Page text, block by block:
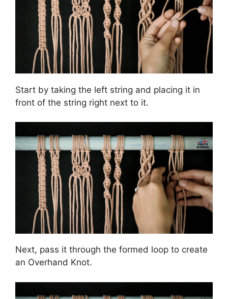
Start by taking the left string and placing it in
front of the string right next to it.
Next, pass it through the formed loop to create
an Overhand Knot.